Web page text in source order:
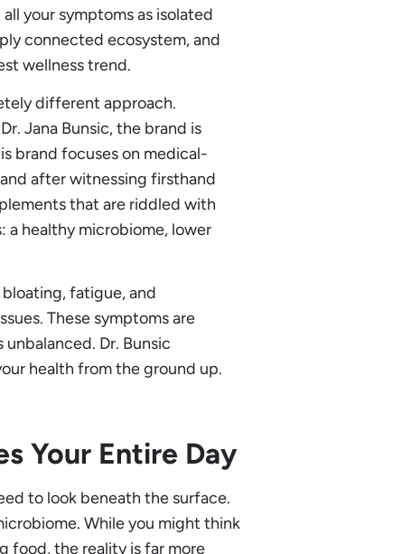
your symptoms as isolated
connected ecosystem, and
wellness trend.
different approach.
Jana Bunsic, the brand is
brand focuses on medical-
after witnessing firsthand
that are riddled with
a healthy microbiome, lower
fatigue, and
These symptoms are
Dr. Bunsic
health from the ground up.
Your Entire Day
to look beneath the surface.
While you might think
food, the reality is far more